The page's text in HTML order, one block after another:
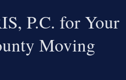
P.C. for Your
Moving